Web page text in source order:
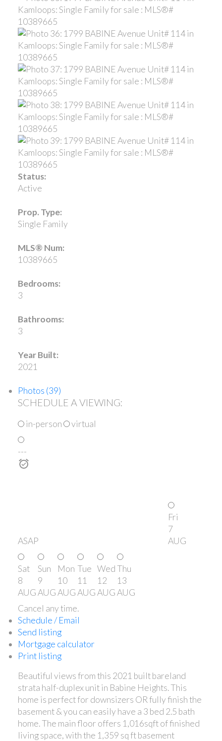
Status:
Active
Prop. Type:
Single Family
MLS® Num:
10389665
Bedrooms:
3
Bathrooms:
3
Year Built:
2021
Photos (39)
SCHEDULE A VIEWING:
in-person virtual
---
ASAP
Fri
7
AUG
Sat
8
AUG
Sun
9
AUG
Mon
10
AUG
Tue
11
AUG
Wed
12
AUG
Thu
13
AUG
Cancel any time.
Schedule / Email
Send listing
Mortgage calculator
Print listing
Beautiful views from this 2021 built bareland
strata half-duplex unit in Babine Heights. This
home is perfect for downsizers OR fully finish the
basement & you can easily have a 3 bed 2.5 bath
home. The main floor offers 1,016sqft of finished
living space, with the 1,359 sq ft basement